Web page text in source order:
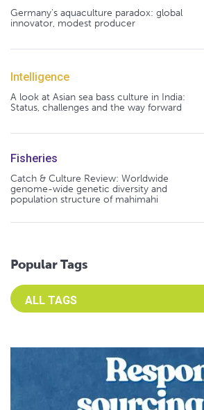
Germany's aquaculture paradox: global
innovator, modest producer
Intelligence
A look at Asian sea bass culture in India:
Status, challenges and the way forward
Fisheries
Catch & Culture Review: Worldwide
genome-wide genetic diversity and
population structure of mahimahi
Popular Tags
Select an Advocate Tag to view it's posts